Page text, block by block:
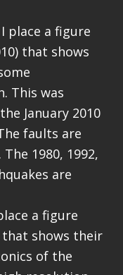
place a figure
that shows
This was
January 2010
faults are
1980, 1992,
are
a figure
that shows their
of the